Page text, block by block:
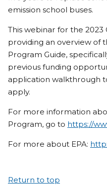
emission school buses.
This webinar for the 2023
providing an overview of
Program Guide,
previous funding
application walkthrough
apply.
For more information
Program, go to https://
For more about EPA:
Return to top